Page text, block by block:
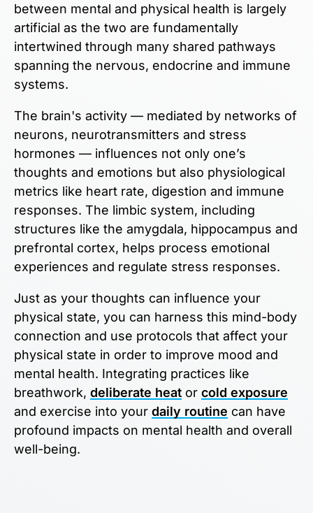
between mental and physical health is largely
artificial as the two are fundamentally
intertwined through many shared pathways
spanning the nervous, endocrine and immune
systems.
The brain's activity — mediated by networks of
neurons, neurotransmitters and stress
hormones — influences not only one’s
thoughts and emotions but also physiological
metrics like heart rate, digestion and immune
responses. The limbic system, including
structures like the amygdala, hippocampus and
prefrontal cortex, helps process emotional
experiences and regulate stress responses.
Just as your thoughts can influence your
physical state, you can harness this mind-body
connection and use protocols that affect your
physical state in order to improve mood and
mental health. Integrating practices like
breathwork, deliberate heat or cold exposure
and exercise into your daily routine can have
profound impacts on mental health and overall
well-being.